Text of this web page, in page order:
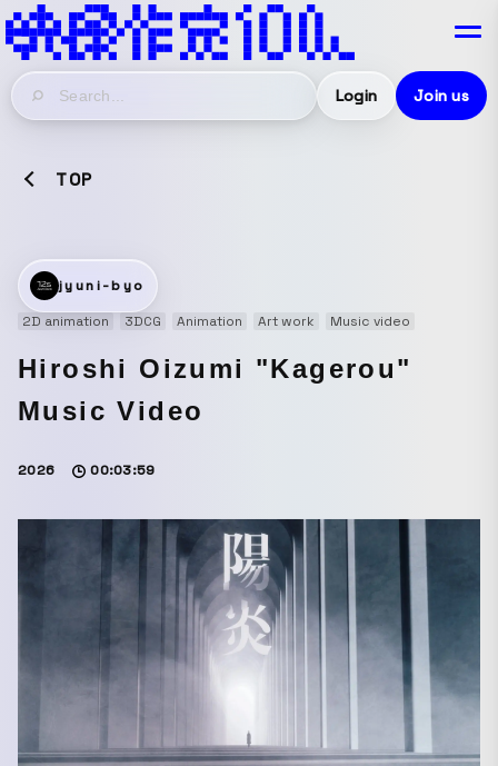
Login Join us
TOP
jyuni-byo
2D animation
3DCG Animation Art work Music video
Hiroshi Oizumi "Kagerou"
Music Video
2026 00:03:59